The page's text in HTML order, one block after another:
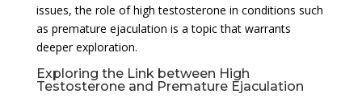
issues, the role of high testosterone in conditions such
as premature ejaculation is a topic that warrants
deeper exploration.
Exploring the Link between High
Testosterone and Premature Ejaculation